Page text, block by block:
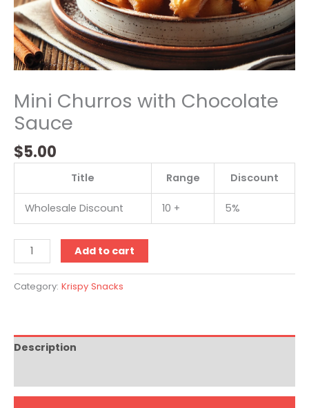
Mini Churros with Chocolate
Sauce
$5.00
Title Range Discount
Wholesale Discount 10 + 5%
Add to cart
Category: Krispy Snacks
Description